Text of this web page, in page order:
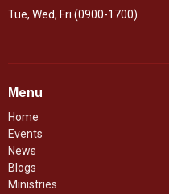
Tue, Wed, Fri (0900-1700)
Menu
Home
Events
News
Blogs
Ministries